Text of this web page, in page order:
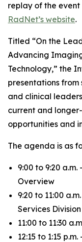
replay of the event
RadNet’s website.
Titled “On the
Advancing
Technology,” the
presentations
and clinical
current and
opportunities and
The agenda is as
9:00 to 9:20
Overview
9:20 to 11:00
Services
11:00 to 11:30
12:15 to 1:15